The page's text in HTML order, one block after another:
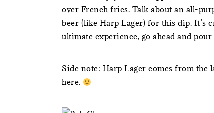
over French fries. Talk about an all-
beer (like Harp Lager) for this dip. It’s
ultimate experience, go ahead and
Side note: Harp Lager comes from the
here.